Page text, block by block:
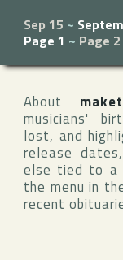
Sep 15 ~
Page 1 ~ Page 2
About
musicians'
lost, and
release
else tied to a
the menu in
recent